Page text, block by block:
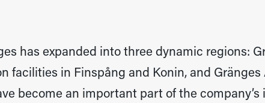
has expanded into three dynamic regions:
facilities in Finspång and Konin, and
become an important part of the company’s